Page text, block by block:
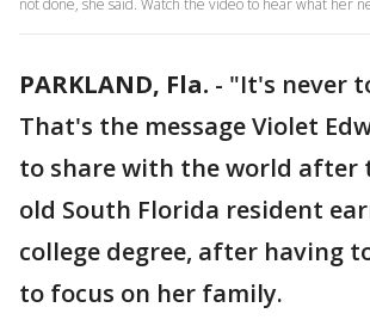
not done, she said. Watch the video to hear what her
PARKLAND, Fla. - "It's never
That's the message Violet
to share with the world after
old South Florida resident
college degree, after having
to focus on her family.